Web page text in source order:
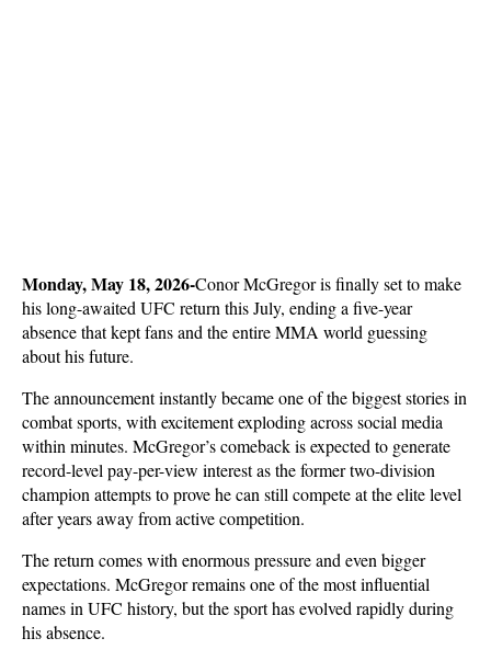
Monday, May 18, 2026-Conor McGregor is finally set to make
his long-awaited UFC return this July, ending a five-year
absence that kept fans and the entire MMA world guessing
about his future.
The announcement instantly became one of the biggest stories in
combat sports, with excitement exploding across social media
within minutes. McGregor’s comeback is expected to generate
record-level pay-per-view interest as the former two-division
champion attempts to prove he can still compete at the elite level
after years away from active competition.
The return comes with enormous pressure and even bigger
expectations. McGregor remains one of the most influential
names in UFC history, but the sport has evolved rapidly during
his absence.